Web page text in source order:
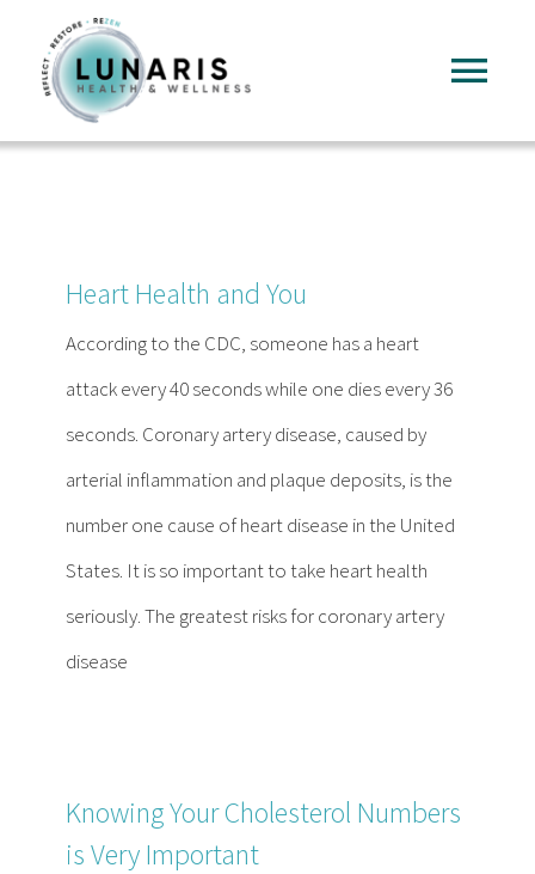
content
Reading
Contact
Heart Health and You
According to the CDC, someone has a heart
attack every 40 seconds while one dies every 36
seconds. Coronary artery disease, caused by
arterial inflammation and plaque deposits, is the
number one cause of heart disease in the United
States. It is so important to take heart health
seriously. The greatest risks for coronary artery
disease
Knowing Your Cholesterol Numbers
is Very Important